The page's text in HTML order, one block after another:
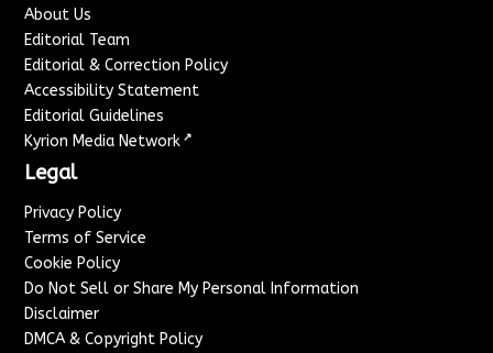
About Us
Editorial Team
Editorial & Correction Policy
Accessibility Statement
Editorial Guidelines
Kyrion Media Network ↗
Legal
Privacy Policy
Terms of Service
Cookie Policy
Do Not Sell or Share My Personal Information
Disclaimer
DMCA & Copyright Policy